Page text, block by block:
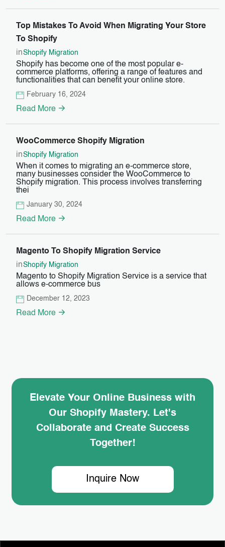
Top Mistakes To Avoid When Migrating Your Store
To Shopify
inShopify Migration
Shopify has become one of the most popular e-
commerce platforms, offering a range of features and
functionalities that can benefit your online store.
February 16, 2024
Read More
WooCommerce Shopify Migration
inShopify Migration
When it comes to migrating an e-commerce store,
many businesses consider the WooCommerce to
Shopify migration. This process involves transferring
thei
January 30, 2024
Read More
Magento To Shopify Migration Service
inShopify Migration
Magento to Shopify Migration Service is a service that
allows e-commerce bus
December 12, 2023
Read More
Elevate Your Online Business with
Our Shopify Mastery. Let's
Collaborate and Create Success
Together!
Inquire Now